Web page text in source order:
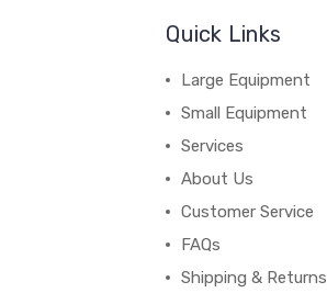
Quick Links
Large Equipment
Small Equipment
Services
About Us
Customer Service
FAQs
Shipping & Returns